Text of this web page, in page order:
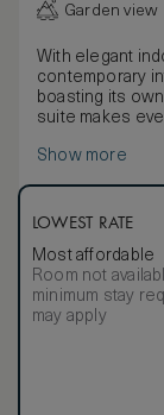
Garden view
With elegant
contemporary
boasting its
suite makes
Show more
LOWEST RATE
Most affordable
Room not
minimum stay
may apply